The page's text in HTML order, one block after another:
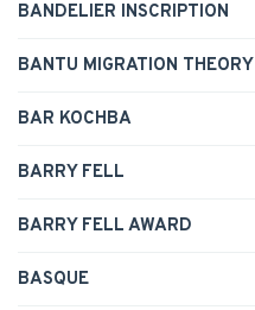
BANDELIER INSCRIPTION
BANTU MIGRATION THEORY
BAR KOCHBA
BARRY FELL
BARRY FELL AWARD
BASQUE